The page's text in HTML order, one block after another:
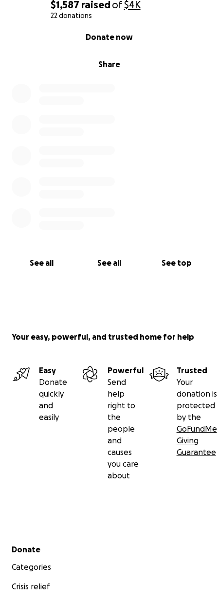
$1,587 raisedof$4K
22 donations
Share
Donate now
See all See all See top
Your easy, powerful, and trusted home for help
Easy
Donate
quickly
and
easily
Powerful
Send
help
right to
the
people
and
causes
you care
about
Trusted
Your
donation is
protected
by the
GoFundMe
Giving
Guarantee
Secondary menu
Donate
Categories
Crisis relief